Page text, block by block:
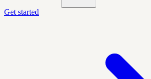
Get started